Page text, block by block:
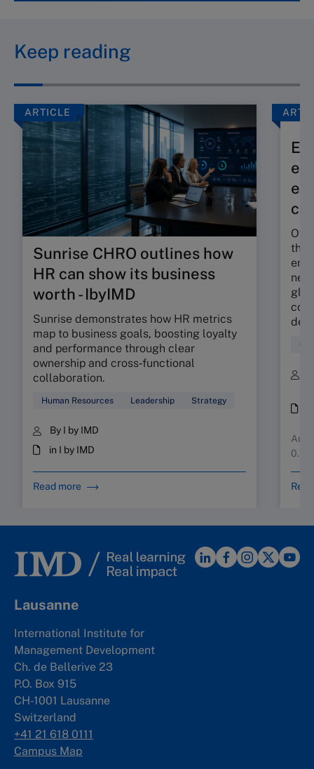
Keep reading
ARTICLE
Sunrise CHRO outlines how
HR can show its business
worth - IbyIMD
Sunrise demonstrates how HR metrics
map to business goals, boosting loyalty
and performance through clear
ownership and cross‑functional
collaboration.
Human Resources Leadership Strategy
By I by IMD
in I by IMD
Read more
the
Lausanne
International Institute for
Management Development
Ch. de Bellerive 23
P.O. Box 915
CH-1001 Lausanne
Switzerland
+41 21 618 0111
Campus Map